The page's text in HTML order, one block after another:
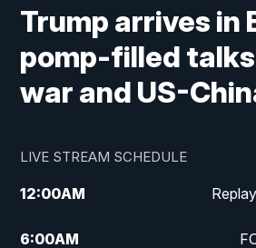
Trump arrives in
pomp-filled talks
war and US-
LIVE STREAM SCHEDULE
12:00AM
6:00AM